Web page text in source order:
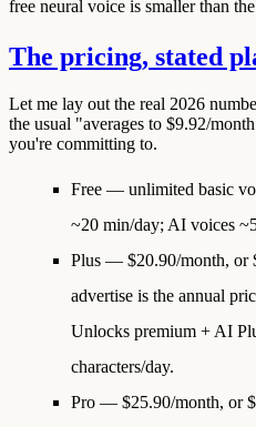
free neural voice is smaller than
The pricing, stated
Let me lay out the real 2026
the usual "averages to $9.92/
you're committing to.
Free — unlimited basic
~20 min/day; AI voices
Plus — $20.90/month, or
advertise is the annual
Unlocks premium + AI
characters/day.
Pro — $25.90/month, or